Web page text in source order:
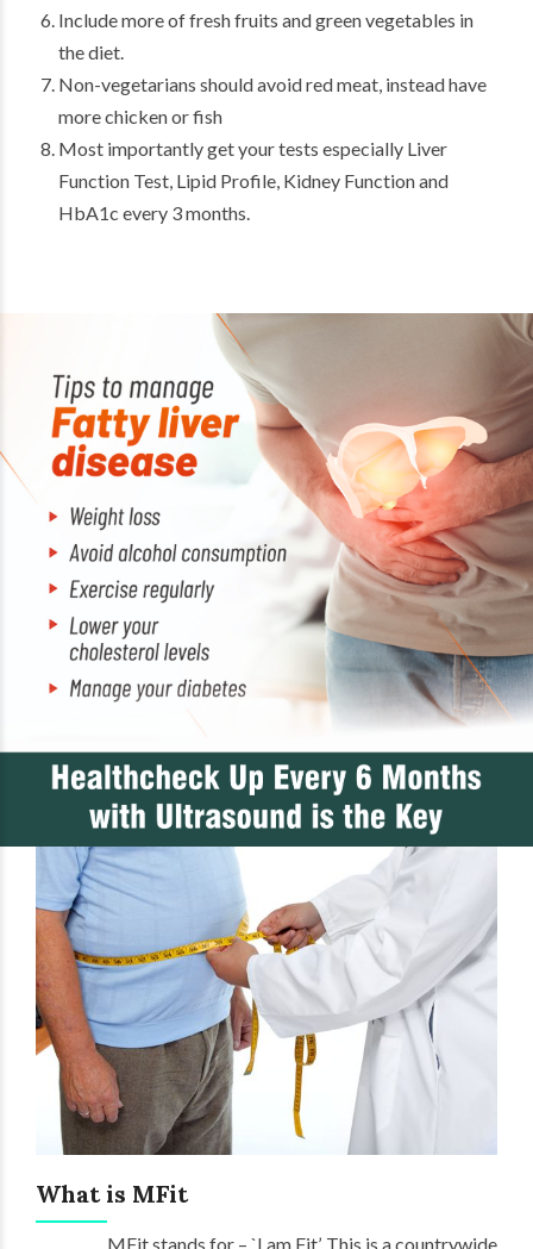
Include more of fresh fruits and green vegetables in
the diet.
Non-vegetarians should avoid red meat, instead have
more chicken or fish
Most importantly get your tests especially Liver
Function Test, Lipid Profile, Kidney Function and
HbA1c every 3 months.
What is MFit
MFit stands for – `I am Fit’. This is a countrywide